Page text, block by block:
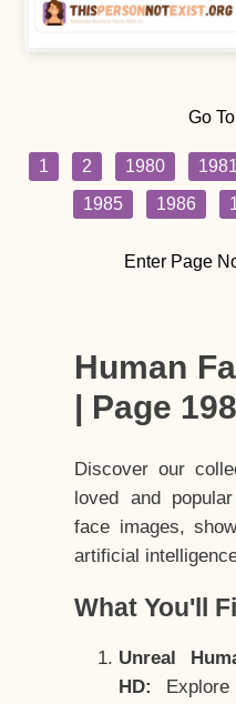
Go
1 2 1980 1981
1985
1986
Enter Page
Human
| Page
Discover our
loved and
face images,
artificial
What You'll
Unreal
HD: